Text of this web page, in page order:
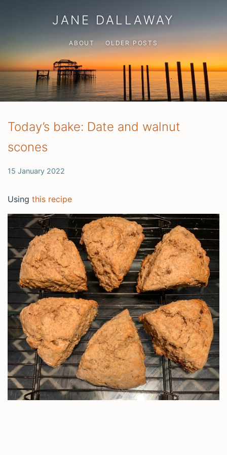
JANE DALLAWAY
ABOUT OLDER POSTS
Today’s bake: Date and walnut
scones
15 January 2022
Using this recipe